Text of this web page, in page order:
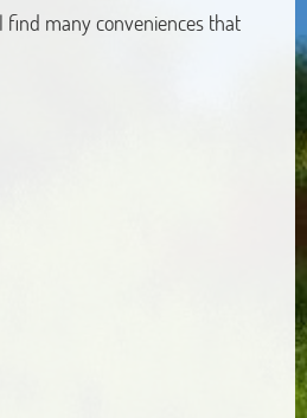
many conveniences that